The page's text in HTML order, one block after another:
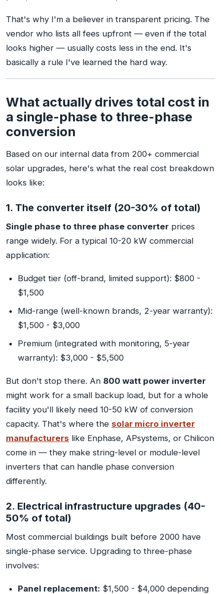
That's why I'm a believer in transparent pricing. The
vendor who lists all fees upfront — even if the total
looks higher — usually costs less in the end. It's
basically a rule I've learned the hard way.
What actually drives total cost in
a single-phase to three-phase
conversion
Based on our internal data from 200+ commercial
solar upgrades, here's what the real cost breakdown
looks like:
1. The converter itself (20-30% of total)
Single phase to three phase converter prices
range widely. For a typical 10-20 kW commercial
application:
Budget tier (off-brand, limited support): $800 -
$1,500
Mid-range (well-known brands, 2-year warranty):
$1,500 - $3,000
Premium (integrated with monitoring, 5-year
warranty): $3,000 - $5,500
But don't stop there. An 800 watt power inverter
might work for a small backup load, but for a whole
facility you'll likely need 10-50 kW of conversion
capacity. That's where the solar micro inverter
manufacturers like Enphase, APsystems, or Chilicon
come in — they make string-level or module-level
inverters that can handle phase conversion
differently.
2. Electrical infrastructure upgrades (40-
50% of total)
Most commercial buildings built before 2000 have
single-phase service. Upgrading to three-phase
involves:
Panel replacement: $1,500 - $4,000 depending